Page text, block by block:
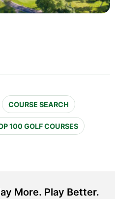
COURSE SEARCH
100 GOLF COURSES
More. Play Better.